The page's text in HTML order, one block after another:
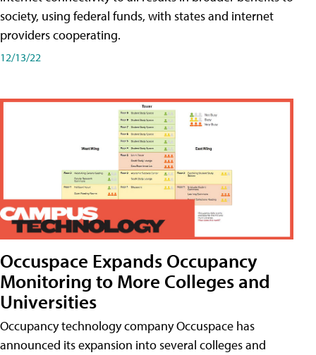
society, using federal funds, with states and internet
providers cooperating.
12/13/22
Occuspace Expands Occupancy
Monitoring to More Colleges and
Universities
Occupancy technology company Occuspace has
announced its expansion into several colleges and